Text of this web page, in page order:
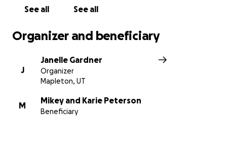
See all See all
Organizer and beneficiary
J
Janelle Gardner
Organizer
Mapleton, UT
M
Mikey and Karie Peterson
Beneficiary